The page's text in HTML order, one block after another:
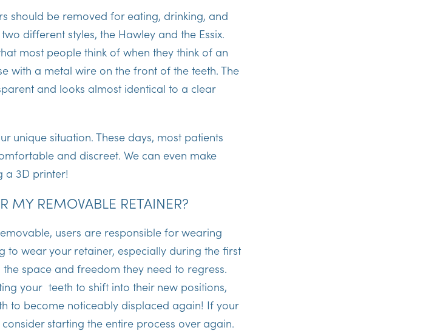
should be removed for eating, drinking, and
different styles, the Hawley and the Essix.
most people think of when they think of an
with a metal wire on the front of the teeth. The
and looks almost identical to a clear
unique situation. These days, most patients
and discreet. We can even make
a 3D printer!
MY REMOVABLE RETAINER?
users are responsible for wearing
to wear your retainer, especially during the first
space and freedom they need to regress.
your teeth to shift into their new positions,
to become noticeably displaced again! If your
starting the entire process over again.